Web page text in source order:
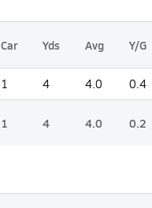
Car Yds Avg Y/G
1 4 4.0 0.4
1 4 4.0 0.2